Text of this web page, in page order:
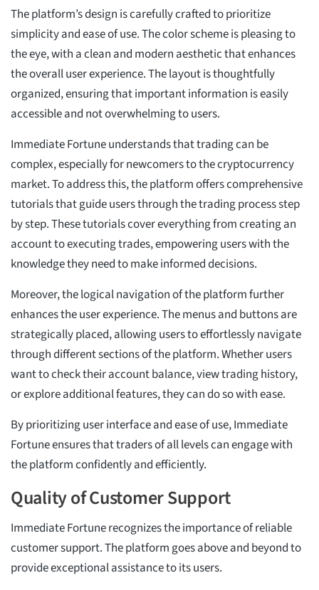
The platform’s design is carefully crafted to prioritize
simplicity and ease of use. The color scheme is pleasing to
the eye, with a clean and modern aesthetic that enhances
the overall user experience. The layout is thoughtfully
organized, ensuring that important information is easily
accessible and not overwhelming to users.
Immediate Fortune understands that trading can be
complex, especially for newcomers to the cryptocurrency
market. To address this, the platform offers comprehensive
tutorials that guide users through the trading process step
by step. These tutorials cover everything from creating an
account to executing trades, empowering users with the
knowledge they need to make informed decisions.
Moreover, the logical navigation of the platform further
enhances the user experience. The menus and buttons are
strategically placed, allowing users to effortlessly navigate
through different sections of the platform. Whether users
want to check their account balance, view trading history,
or explore additional features, they can do so with ease.
By prioritizing user interface and ease of use, Immediate
Fortune ensures that traders of all levels can engage with
the platform confidently and efficiently.
Quality of Customer Support
Immediate Fortune recognizes the importance of reliable
customer support. The platform goes above and beyond to
provide exceptional assistance to its users.